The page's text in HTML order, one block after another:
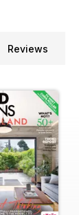
Reviews